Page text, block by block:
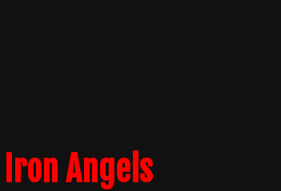
Iron Angels